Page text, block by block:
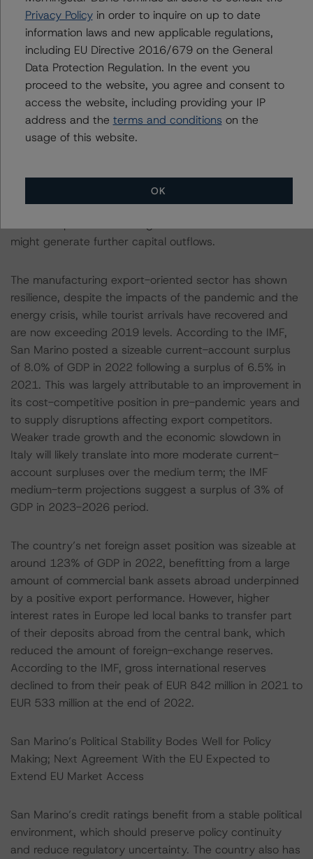
lead to a negative adjustment to the Debt and Liquidity
building block.
A Sound External Position Mitigates Risks of Capital
Outflows Due to High Interest Rates Abroad
San Marino’s credit ratings benefit from a sound
external position, reflecting dynamic exports and a
around 80% of San Marino’s total exported goods,
makes the country highly dependent on Italy’s
might generate further capital outflows.
The manufacturing export-oriented sector has shown
resilience, despite the impacts of the pandemic and the
energy crisis, while tourist arrivals have recovered and
are now exceeding 2019 levels. According to the IMF,
San Marino posted a sizeable current-account surplus
of 8.0% of GDP in 2022 following a surplus of 6.5% in
2021. This was largely attributable to an improvement in
its cost-competitive position in pre-pandemic years and
to supply disruptions affecting export competitors.
Weaker trade growth and the economic slowdown in
Italy will likely translate into more moderate current-
account surpluses over the medium term; the IMF
medium-term projections suggest a surplus of 3% of
GDP in 2023-2026 period.
The country’s net foreign asset position was sizeable at
around 123% of GDP in 2022, benefitting from a large
amount of commercial bank assets abroad underpinned
by a positive export performance. However, higher
interest rates in Europe led local banks to transfer part
of their deposits abroad from the central bank, which
reduced the amount of foreign-exchange reserves.
According to the IMF, gross international reserves
declined to from their peak of EUR 842 million in 2021 to
EUR 533 million at the end of 2022.
San Marino’s Political Stability Bodes Well for Policy
Making; Next Agreement With the EU Expected to
Extend EU Market Access
San Marino’s credit ratings benefit from a stable political
environment, which should preserve policy continuity
and reduce regulatory uncertainty. The country also has
Privacy Policyin order to inquire on up to date
information laws and new applicable regulations,
including EU Directive 2016/679 on the General
Data Protection Regulation. In the event you
proceed to the website, you agree and consent to
access the website, including providing your IP
address and the terms and conditions on the
usage of this website.
OK